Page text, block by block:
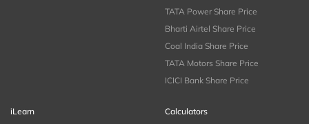
TATA Power Share Price
Bharti Airtel Share Price
Coal India Share Price
TATA Motors Share Price
ICICI Bank Share Price
iLearn
Calculators